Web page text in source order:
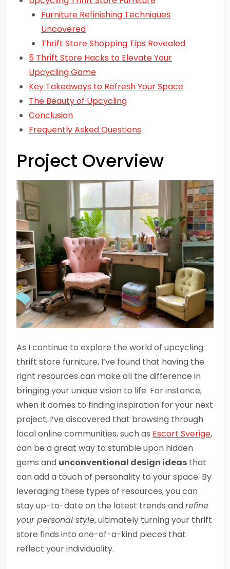
Furniture Refinishing Techniques
Uncovered
Thrift Store Shopping Tips Revealed
5 Thrift Store Hacks to Elevate Your
Upcycling Game
Key Takeaways to Refresh Your Space
The Beauty of Upcycling
Conclusion
Frequently Asked Questions
Project Overview
As I continue to explore the world of upcycling
thrift store furniture, I’ve found that having the
right resources can make all the difference in
bringing your unique vision to life. For instance,
when it comes to finding inspiration for your next
project, I’ve discovered that browsing through
local online communities, such as Escort Sverige,
can be a great way to stumble upon hidden
gems and unconventional design ideas that
can add a touch of personality to your space. By
leveraging these types of resources, you can
stay up-to-date on the latest trends andrefine
your personal style, ultimately turning your thrift
store finds into one-of-a-kind pieces that
reflect your individuality.